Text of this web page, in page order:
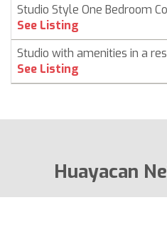
Studio Style One Bedroom
See Listing
Studio with amenities in a
See Listing
Huayacan